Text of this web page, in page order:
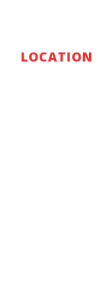
LOCATION